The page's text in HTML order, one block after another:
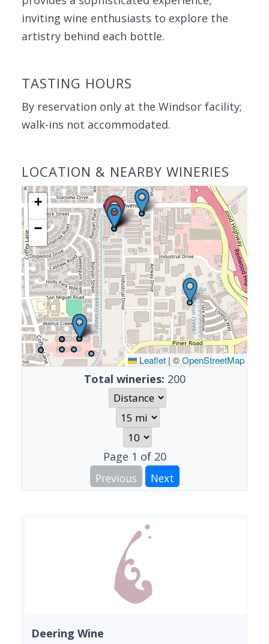
inviting wine enthusiasts to explore the
artistry behind each bottle.
TASTING HOURS
By reservation only at the Windsor facility;
walk-ins not accommodated.
LOCATION & NEARBY WINERIES
+
−
Leaflet| ©OpenStreetMap
Total wineries: 200
Page 1 of 20
Previous
Next
Deering Wine